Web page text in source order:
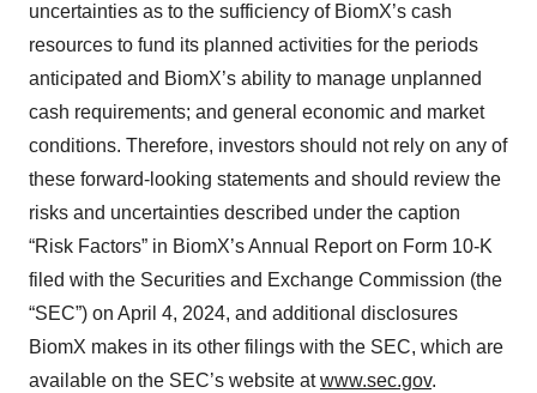
uncertainties as to the sufficiency of BiomX’s cash
resources to fund its planned activities for the periods
anticipated and BiomX’s ability to manage unplanned
cash requirements; and general economic and market
conditions. Therefore, investors should not rely on any of
these forward-looking statements and should review the
risks and uncertainties described under the caption
“Risk Factors” in BiomX’s Annual Report on Form 10-K
filed with the Securities and Exchange Commission (the
“SEC”) on April 4, 2024, and additional disclosures
BiomX makes in its other filings with the SEC, which are
available on the SEC’s website atwww.sec.gov.